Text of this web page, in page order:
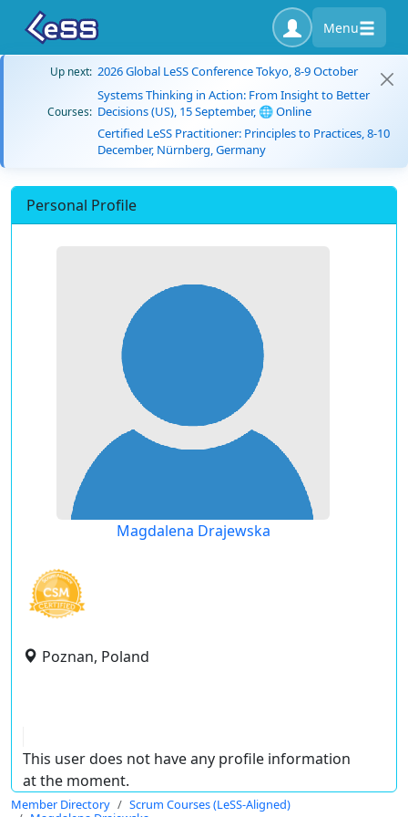
Menu
Up next: 2026 Global LeSS Conference Tokyo, 8-9 October
Courses:
Systems Thinking in Action: From Insight to Better
Decisions (US), 15 September, 🌐 Online
Certified LeSS Practitioner: Principles to Practices, 8-10
December, Nürnberg, Germany
Personal Profile
Magdalena Drajewska
Poznan, Poland
This user does not have any profile information
at the moment.
Member Directory
Scrum Courses (LeSS-Aligned)